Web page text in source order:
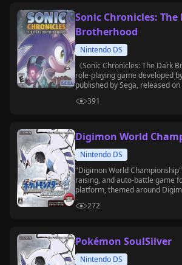
Sonic Chronicles: The
Brotherhood
Nintendo DS
《Sonic Chronicles: The Dark
role-playing game developed
published by Sega, released
391
Digimon World
Nintendo DS
"Digimon World
raising, and auto-battle game
platform, themed around
272
Pokémon SoulSilver
Nintendo DS